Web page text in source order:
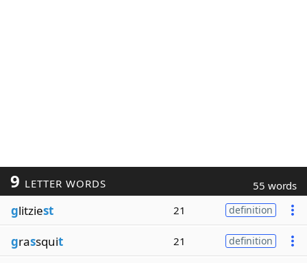
9 LETTER WORDS 55 words
glitziest 21 definition
grassquit 21 definition